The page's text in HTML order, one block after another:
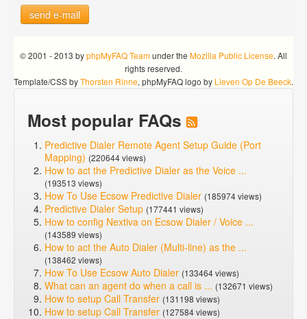
send e-mail
© 2001 - 2013 byphpMyFAQ Team under the Mozilla Public License. All
rights reserved.
Template/CSS byThorsten Rinne, phpMyFAQ logo by Lieven Op De Beeck.
Most popular FAQs
Predictive Dialer Remote Agent Setup Guide (Port
Mapping) (220644 views)
How to act the Predictive Dialer as the Voice ...
(193513 views)
How To Use Ecsow Predictive Dialer (185974 views)
Predictive Dialer Setup (177441 views)
How to config Nextiva on Ecsow Dialer / Voice ...
(143589 views)
How to act the Auto Dialer (Multi-line) as the ...
(138462 views)
How To Use Ecsow Auto Dialer (133464 views)
What can an agent do when a call is ... (132671 views)
How to setup Call Transfer (131198 views)
How to setup Call Transfer (127584 views)